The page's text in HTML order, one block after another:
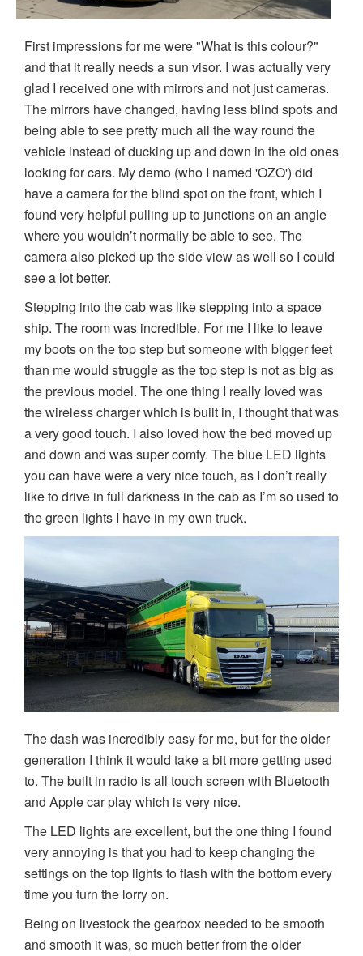
First impressions for me were "What is this colour?"
and that it really needs a sun visor. I was actually very
glad I received one with mirrors and not just cameras.
The mirrors have changed, having less blind spots and
being able to see pretty much all the way round the
vehicle instead of ducking up and down in the old ones
looking for cars. My demo (who I named 'OZO') did
have a camera for the blind spot on the front, which I
found very helpful pulling up to junctions on an angle
where you wouldn’t normally be able to see. The
camera also picked up the side view as well so I could
see a lot better.
Stepping into the cab was like stepping into a space
ship. The room was incredible. For me I like to leave
my boots on the top step but someone with bigger feet
than me would struggle as the top step is not as big as
the previous model. The one thing I really loved was
the wireless charger which is built in, I thought that was
a very good touch. I also loved how the bed moved up
and down and was super comfy. The blue LED lights
you can have were a very nice touch, as I don’t really
like to drive in full darkness in the cab as I’m so used to
the green lights I have in my own truck.
The dash was incredibly easy for me, but for the older
generation I think it would take a bit more getting used
to. The built in radio is all touch screen with Bluetooth
and Apple car play which is very nice.
The LED lights are excellent, but the one thing I found
very annoying is that you had to keep changing the
settings on the top lights to flash with the bottom every
time you turn the lorry on.
Being on livestock the gearbox needed to be smooth
and smooth it was, so much better from the older